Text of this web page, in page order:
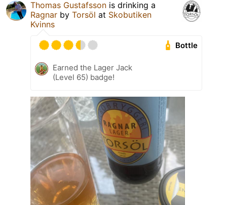
Thomas Gustafsson is drinking a
Ragnar by Torsöl at Skobutiken
Kvinns
Bottle
Earned the Lager Jack
(Level 65) badge!